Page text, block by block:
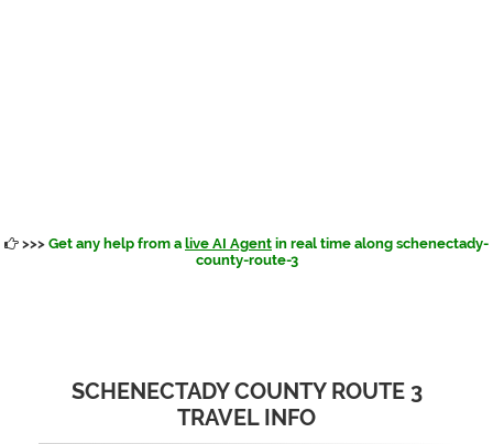
>>> Get any help from a live AI Agent in real time along schenectady-
county-route-3
SCHENECTADY COUNTY ROUTE 3
TRAVEL INFO